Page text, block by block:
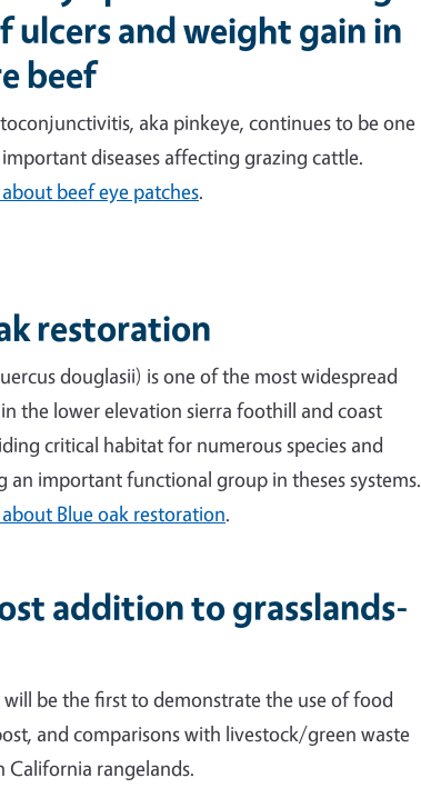
ulcers and weight gain in
beef
aka pinkeye, continues to be one
diseases affecting grazing cattle.
about beef eye patches.
restoration
douglasii) is one of the most widespread
the lower elevation sierra foothill and coast
critical habitat for numerous species and
an important functional group in theses systems.
about Blue oak restoration.
addition to grasslands-
be the first to demonstrate the use of food
and comparisons with livestock/green waste
California rangelands.